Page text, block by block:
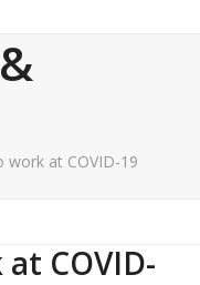
work at COVID-19
COVID-